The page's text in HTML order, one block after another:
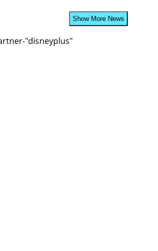
Show More News
"disneyplus"